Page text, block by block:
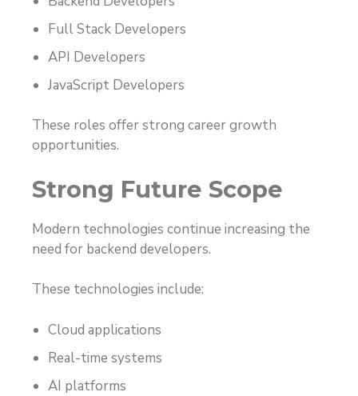
Full Stack Developers
API Developers
JavaScript Developers
These roles offer strong career growth
opportunities.
Strong Future Scope
Modern technologies continue increasing the
need for backend developers.
These technologies include:
Cloud applications
Real-time systems
AI platforms